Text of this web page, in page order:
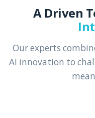
A Driven
Our experts
AI innovation to